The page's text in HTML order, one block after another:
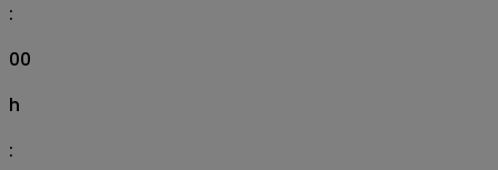
:
00
h
: